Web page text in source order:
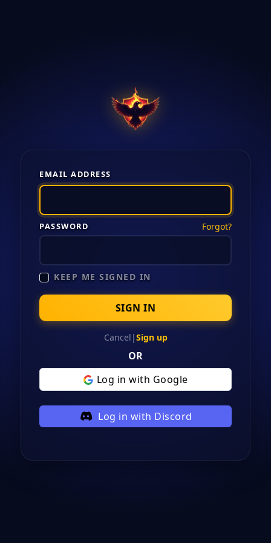
EMAIL ADDRESS
PASSWORD Forgot?
KEEP ME SIGNED IN
SIGN IN
Cancel |Sign up
OR
Log in with Google
Log in with Discord